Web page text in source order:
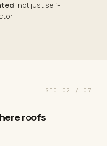
, not just self-
SEC 02 / 07
roofs